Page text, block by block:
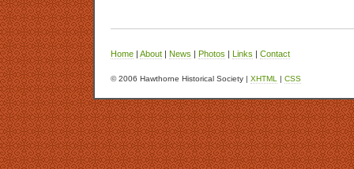
Home About News Photos Links Contact
© 2006 Hawthorne Historical Society | XHTML CSS